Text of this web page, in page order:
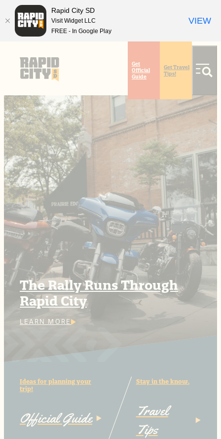
Get
Official
Guide
Get Travel
Tips!
The Rally Runs Through
Rapid City
LEARN MORE
Ideas for planning your
trip!
Official Guide
Stay in the know.
Travel
Tips
anchor
anchor
Rapid City SD
Visit Widget LLC
FREE - In Google Play
VIEW